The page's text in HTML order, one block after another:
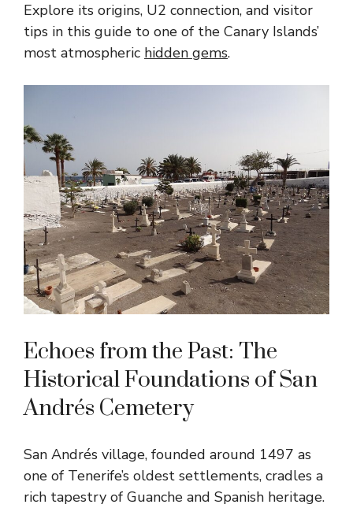
Explore its origins, U2 connection, and visitor
tips in this guide to one of the Canary Islands’
most atmospheric hidden gems.
Echoes from the Past: The
Historical Foundations of San
Andrés Cemetery
San Andrés village, founded around 1497 as
one of Tenerife’s oldest settlements, cradles a
rich tapestry of Guanche and Spanish heritage.